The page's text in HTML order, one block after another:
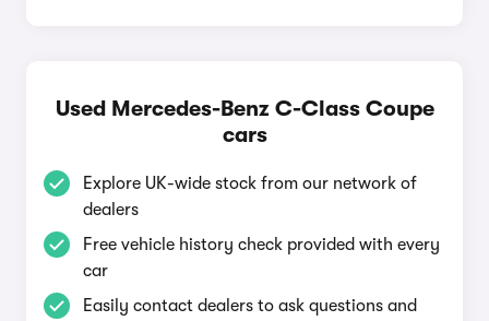
Used Mercedes-Benz C-Class Coupe
cars
Explore UK-wide stock from our network of
dealers
Free vehicle history check provided with every
car
Easily contact dealers to ask questions and